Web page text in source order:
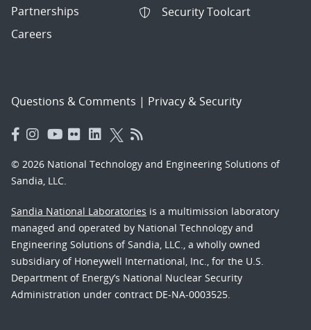
Partnerships
Careers
Security Toolcart
Questions & Comments | Privacy & Security
© 2026 National Technology and Engineering Solutions of
Sandia, LLC.
Sandia National Laboratories is a multimission laboratory
managed and operated by National Technology and
Engineering Solutions of Sandia, LLC., a wholly owned
subsidiary of Honeywell International, Inc., for the U.S.
Department of Energy’s National Nuclear Security
Administration under contract DE-NA-0003525.